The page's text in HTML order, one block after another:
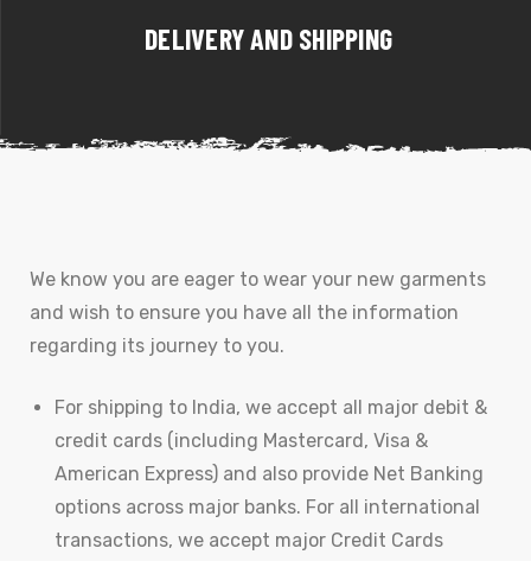
DELIVERY AND SHIPPING
We know you are eager to wear your new garments
and wish to ensure you have all the information
regarding its journey to you.
For shipping to India, we accept all major debit &
credit cards (including Mastercard, Visa &
American Express) and also provide Net Banking
options across major banks. For all international
transactions, we accept major Credit Cards